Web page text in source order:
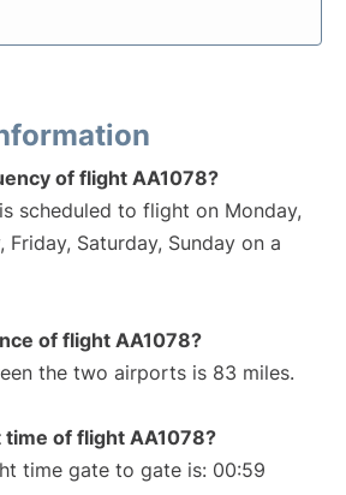
of flight AA1078?
scheduled to flight on Monday,
Friday, Saturday, Sunday on a
of flight AA1078?
the two airports is 83 miles.
of flight AA1078?
time gate to gate is: 00:59